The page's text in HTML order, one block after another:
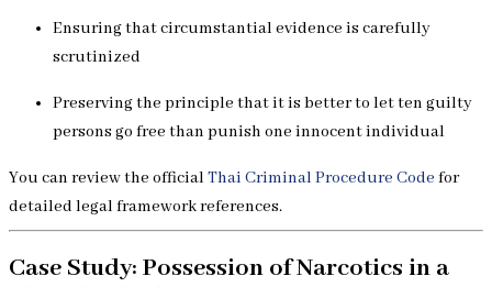
Ensuring that circumstantial evidence is carefully
scrutinized
Preserving the principle that it is better to let ten guilty
persons go free than punish one innocent individual
You can review the officialThai Criminal Procedure Code for
detailed legal framework references.
Case Study: Possession of Narcotics in a